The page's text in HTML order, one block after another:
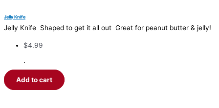
Jelly Knife
Jelly Knife Shaped to get it all out Great for peanut butter & jelly!
$4.99
·
Add to cart